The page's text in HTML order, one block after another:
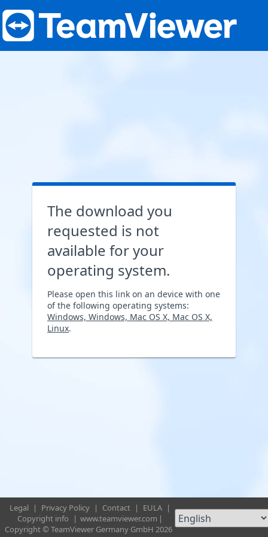
The download you
requested is not
available for your
operating system.
Please open this link on an device with one
of the following operating systems:
Windows, Windows, Mac OS X, Mac OS X,
Linux.
Legal | Privacy Policy | Contact | EULA |
Copyright info
| www.teamviewer.com |
Copyright © TeamViewer Germany GmbH 2026